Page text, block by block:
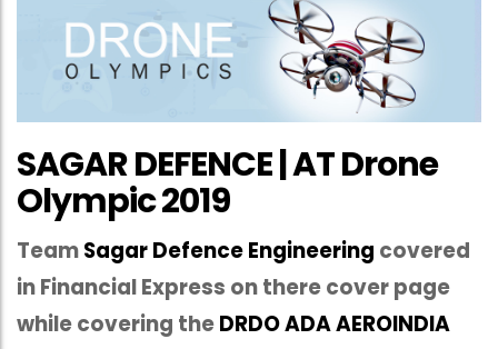
SAGAR DEFENCE | AT Drone
Olympic 2019
TeamSagar Defence Engineering covered
in Financial Express on there cover page
while covering theDRDO ADA AEROINDIA